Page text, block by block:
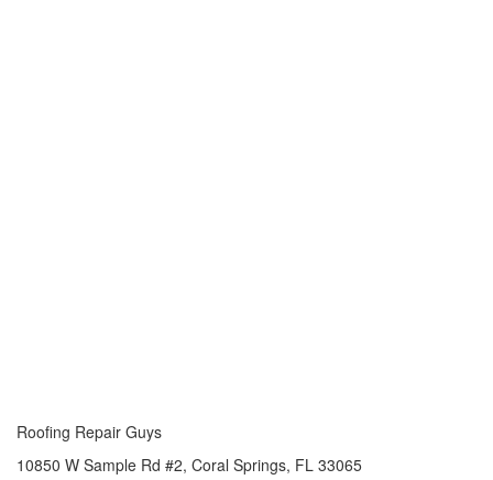
Roofing Repair Guys
10850 W Sample Rd #2, Coral Springs, FL 33065